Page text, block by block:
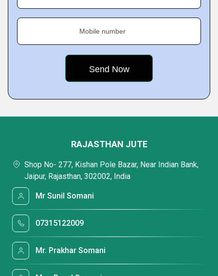
Mobile number
RAJASTHAN JUTE
Shop No- 277, Kishan Pole Bazar, Near Indian Bank,
Jaipur, Rajasthan, 302002, India
Mr Sunil Somani
07315122009
Mr. Prakhar Somani